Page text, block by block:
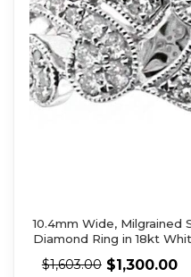
10.4mm Wide, Milgrained
Diamond Ring in 18kt
$1,603.00 $1,300.00